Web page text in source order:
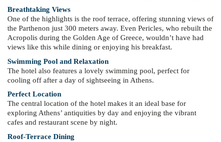
Breathtaking Views
One of the highlights is the roof terrace, offering stunning views of
the Parthenon just 300 meters away. Even Pericles, who rebuilt the
Acropolis during the Golden Age of Greece, wouldn’t have had
views like this while dining or enjoying his breakfast.
Swimming Pool and Relaxation
The hotel also features a lovely swimming pool, perfect for
cooling off after a day of sightseeing in Athens.
Perfect Location
The central location of the hotel makes it an ideal base for
exploring Athens’ antiquities by day and enjoying the vibrant
cafes and restaurant scene by night.
Roof-Terrace Dining